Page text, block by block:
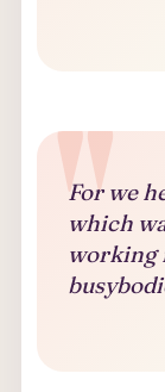
For we
which
working